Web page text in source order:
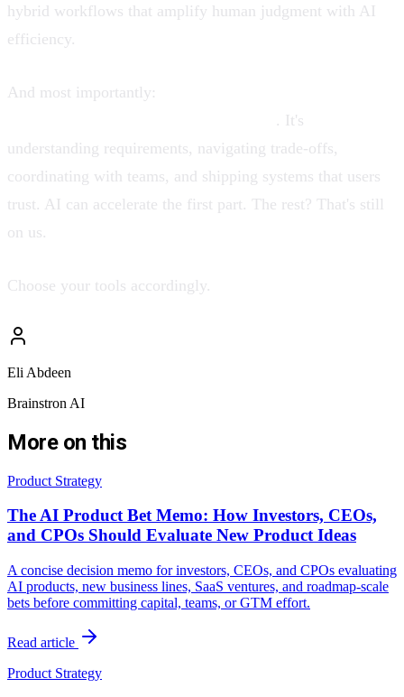
hybrid workflows that amplify human judgment with AI
efficiency.
And most importantly:
. It's
understanding requirements, navigating trade-offs,
coordinating with teams, and shipping systems that users
trust. AI can accelerate the first part. The rest? That's still
on us.
Choose your tools accordingly.
Eli Abdeen
Brainstron AI
More on this
Product Strategy
The AI Product Bet Memo: How Investors, CEOs,
and CPOs Should Evaluate New Product Ideas
A concise decision memo for investors, CEOs, and CPOs evaluating
AI products, new business lines, SaaS ventures, and roadmap-scale
bets before committing capital, teams, or GTM effort.
Read article
Product Strategy